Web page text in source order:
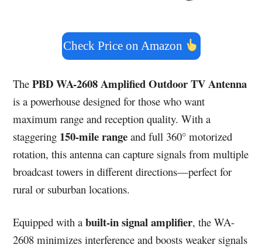
Check Price on Amazon
ThePBD WA-2608 Amplified Outdoor TV Antenna
is a powerhouse designed for those who want
maximum range and reception quality. With a
staggering 150-mile range and full 360° motorized
rotation, this antenna can capture signals from multiple
broadcast towers in different directions—perfect for
rural or suburban locations.
Equipped with abuilt-in signal amplifier, the WA-
2608 minimizes interference and boosts weaker signals